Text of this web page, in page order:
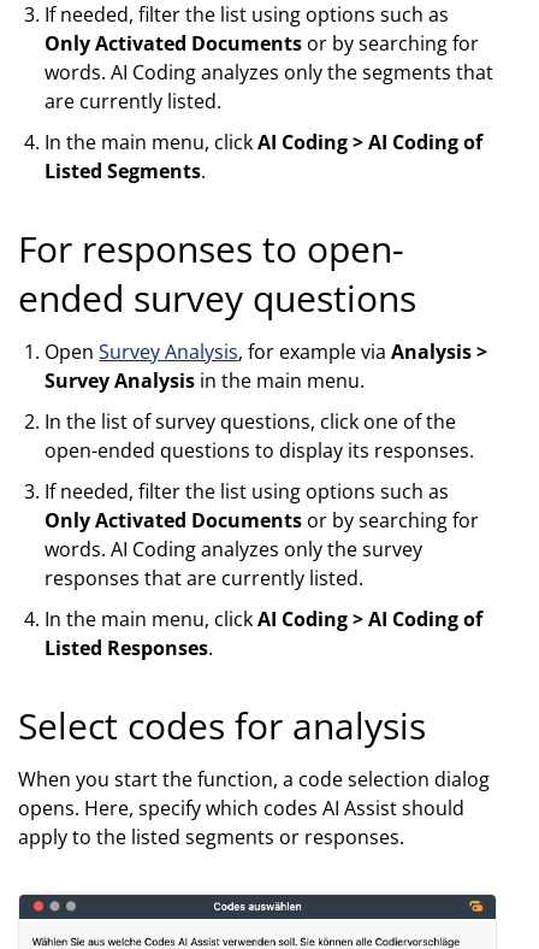
If needed, filter the list using options such as
Only Activated Documents or by searching for
words. AI Coding analyzes only the segments that
are currently listed.
In the main menu, clickAI Coding > AI Coding of
Listed Segments.
For responses to open-
ended survey questions
OpenSurvey Analysis, for example viaAnalysis >
Survey Analysis in the main menu.
In the list of survey questions, click one of the
open-ended questions to display its responses.
If needed, filter the list using options such as
Only Activated Documents or by searching for
words. AI Coding analyzes only the survey
responses that are currently listed.
In the main menu, clickAI Coding > AI Coding of
Listed Responses.
Select codes for analysis
When you start the function, a code selection dialog
opens. Here, specify which codes AI Assist should
apply to the listed segments or responses.